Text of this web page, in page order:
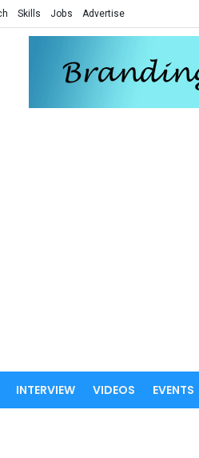
Skills Jobs Advertise
INTERVIEW VIDEOS EVENTS